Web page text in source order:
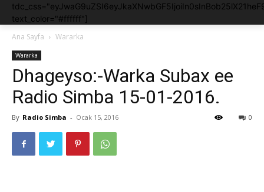
text_color="#ffffff"]
Ana Sayfa
Wararka
Wararka
Dhageyso:-Warka Subax ee
Radio Simba 15-01-2016.
By Radio Simba - Ocak 15, 2016 0